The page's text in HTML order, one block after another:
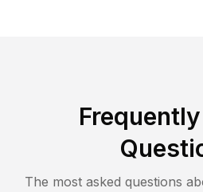
The most asked questions